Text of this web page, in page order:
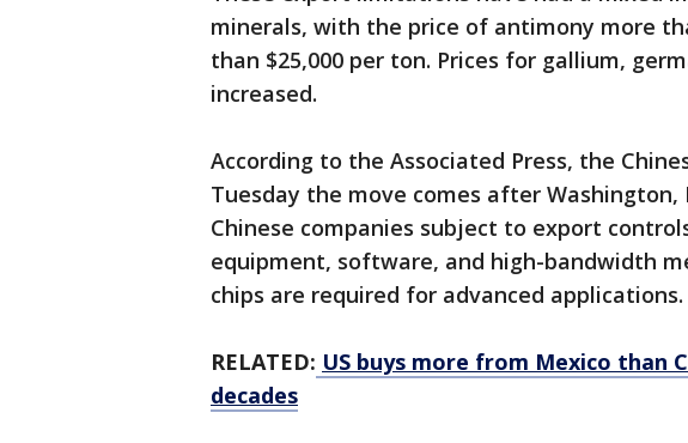
minerals, with the price of antimony more
than $25,000 per ton. Prices for gallium,
increased.
According to the Associated Press, the
Tuesday the move comes after Washington,
Chinese companies subject to export
equipment, software, and high-bandwidth
chips are required for advanced applications.
RELATED: US buys more from Mexico than
decades